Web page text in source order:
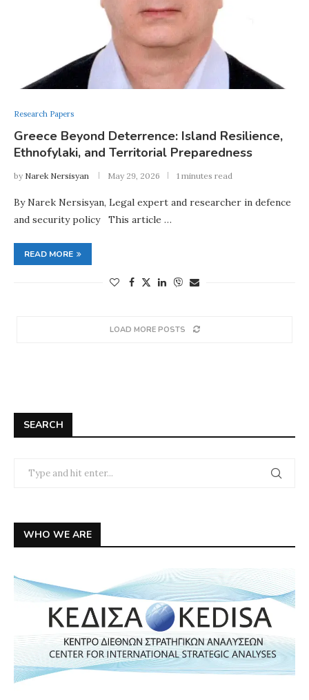
Research Papers
Greece Beyond Deterrence: Island Resilience,
Ethnofylaki, and Territorial Preparedness
by Narek Nersisyan May 29, 2026 1 minutes read
By Narek Nersisyan, Legal expert and researcher in defence
and security policy This article …
READ MORE
LOAD MORE POSTS
SEARCH
WHO WE ARE